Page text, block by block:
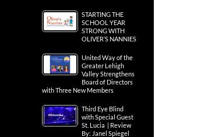
STARTING THE
SCHOOL YEAR
STRONG WITH
OLIVER’S NANNIES
United Way of the
Greater Lehigh
Valley Strengthens
Board of Directors
with Three New Members
Third Eye Blind
with Special Guest
St. Lucia | Review
By: Janel Spiegel